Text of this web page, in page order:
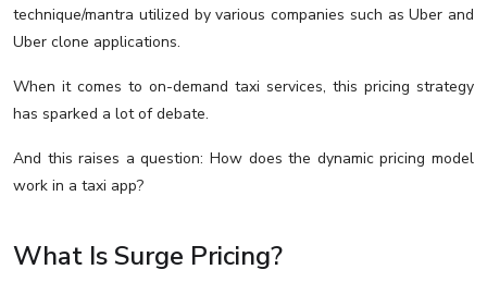
technique/mantra utilized by various companies such as Uber and
Uber clone applications.
When it comes to on-demand taxi services, this pricing strategy
has sparked a lot of debate.
And this raises a question: How does the dynamic pricing model
work in a taxi app?
What Is Surge Pricing?